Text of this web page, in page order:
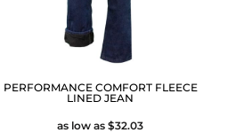
PERFORMANCE COMFORT FLEECE
LINED JEAN
as low as$32.03